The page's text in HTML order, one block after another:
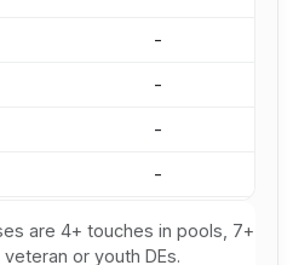
-
-
-
-
are 4+ touches in pools, 7+
or youth DEs.